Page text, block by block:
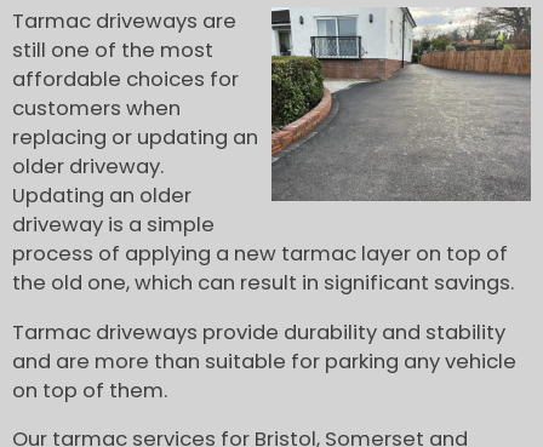
Tarmac driveways are
still one of the most
affordable choices for
customers when
replacing or updating an
older driveway.
Updating an older
driveway is a simple
process of applying a new tarmac layer on top of
the old one, which can result in significant savings.
Tarmac driveways provide durability and stability
and are more than suitable for parking any vehicle
on top of them.
Our tarmac services for Bristol, Somerset and